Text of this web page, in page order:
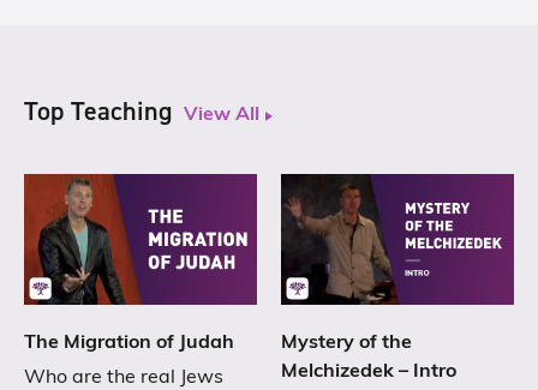
Top Teaching View All
The Migration of Judah
Who are the real Jews
Mystery of the
Melchizedek – Intro